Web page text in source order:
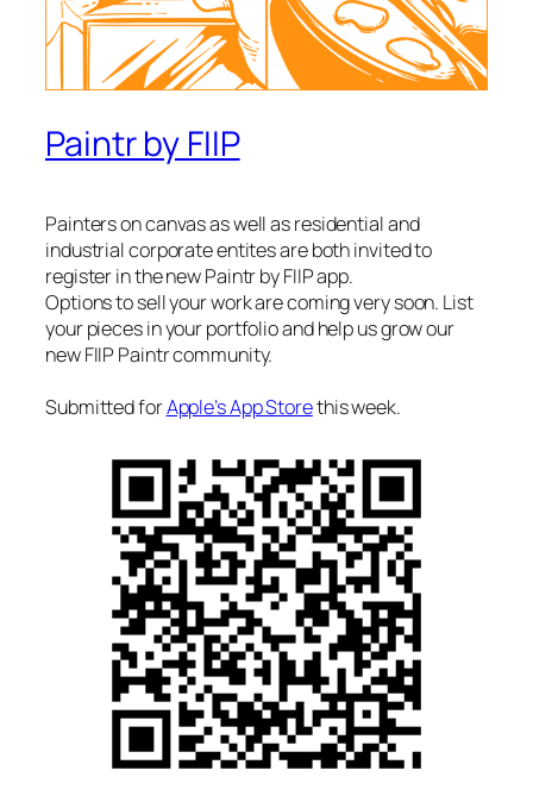
Paintr by FIIP
Painters on canvas as well as residential and
industrial corporate entites are both invited to
register in the new Paintr by FIIP app.
Options to sell your work are coming very soon. List
your pieces in your portfolio and help us grow our
new FIIP Paintr community.
Submitted forApple’s App Storethis week.